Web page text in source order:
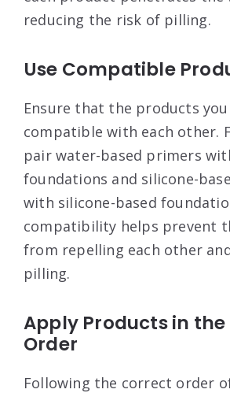
reducing the risk of pilling.
Use Compatible
Ensure that the products
compatible with each other.
pair water-based primers
foundations and silicone-
with silicone-based
compatibility helps prevent
from repelling each other
pilling.
Apply Products in the
Order
Following the correct order